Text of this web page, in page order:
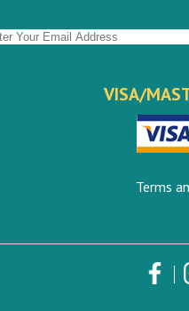
VISA/
Terms